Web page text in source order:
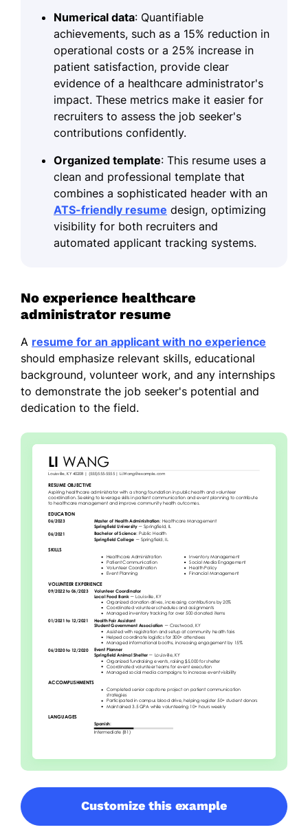
Numerical data: Quantifiable
achievements, such as a 15% reduction in
operational costs or a 25% increase in
patient satisfaction, provide clear
evidence of a healthcare administrator's
impact. These metrics make it easier for
recruiters to assess the job seeker's
contributions confidently.
Organized template: This resume uses a
clean and professional template that
combines a sophisticated header with an
ATS-friendly resume design, optimizing
visibility for both recruiters and
automated applicant tracking systems.
No experience healthcare
administrator resume
A resume for an applicant with no experience
should emphasize relevant skills, educational
background, volunteer work, and any internships
to demonstrate the job seeker's potential and
dedication to the field.
Customize this example